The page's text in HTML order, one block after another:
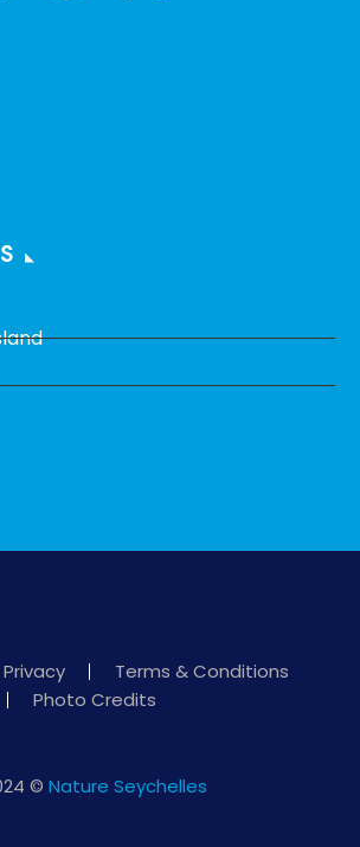
Privacy
Terms & Conditions
Photo Credits
© Nature Seychelles